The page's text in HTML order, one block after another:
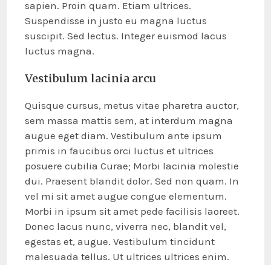
sapien. Proin quam. Etiam ultrices.
Suspendisse in justo eu magna luctus
suscipit. Sed lectus. Integer euismod lacus
luctus magna.
Vestibulum lacinia arcu
Quisque cursus, metus vitae pharetra auctor,
sem massa mattis sem, at interdum magna
augue eget diam. Vestibulum ante ipsum
primis in faucibus orci luctus et ultrices
posuere cubilia Curae; Morbi lacinia molestie
dui. Praesent blandit dolor. Sed non quam. In
vel mi sit amet augue congue elementum.
Morbi in ipsum sit amet pede facilisis laoreet.
Donec lacus nunc, viverra nec, blandit vel,
egestas et, augue. Vestibulum tincidunt
malesuada tellus. Ut ultrices ultrices enim.